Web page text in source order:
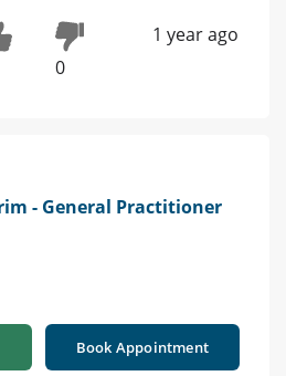
0
1 year ago
- General Practitioner
Book Appointment